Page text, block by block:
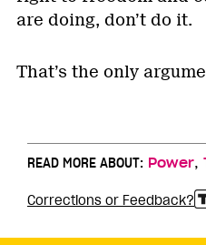
are doing, don’t do it.
That’s the only
READ MORE ABOUT: Power,
Corrections or Feedback?